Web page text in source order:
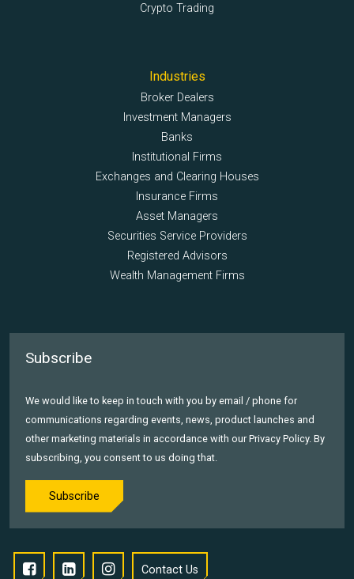
Crypto Trading
Industries
Broker Dealers
Investment Managers
Banks
Institutional Firms
Exchanges and Clearing Houses
Insurance Firms
Asset Managers
Securities Service Providers
Registered Advisors
Wealth Management Firms
Subscribe
We would like to keep in touch with you by email / phone for
communications regarding events, news, product launches and
other marketing materials in accordance with our Privacy Policy. By
subscribing, you consent to us doing that.
Subscribe
Contact Us